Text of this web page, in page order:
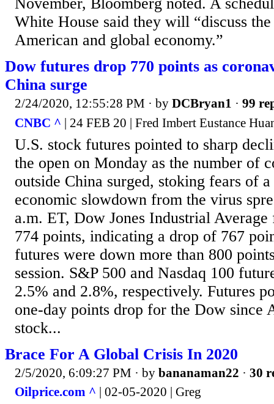
November, Bloomberg noted. A
White House said they will “discuss
American and global economy.”
Dow futures drop 770 points as
China surge
2/24/2020, 12:55:28 PM · by DCBryan1 · 99
CNBC ^ | 24 FEB 20 | Fred Imbert Eustance
U.S. stock futures pointed to sharp
the open on Monday as the number of
outside China surged, stoking fears of
economic slowdown from the virus
a.m. ET, Dow Jones Industrial
774 points, indicating a drop of 767
futures were down more than 800
session. S&P 500 and Nasdaq 100
2.5% and 2.8%, respectively. Futures
one-day points drop for the Dow since
stock...
Brace For A Global Crisis In 2020
2/5/2020, 6:09:27 PM · by bananaman22 · 30
Oilprice.com ^ | 02-05-2020 | Greg